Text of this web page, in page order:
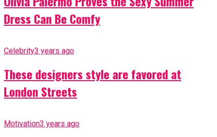
Dress Can Be Comfy
Celebrity3 years ago
These designers style are favored at
London Streets
Motivation3 years ago